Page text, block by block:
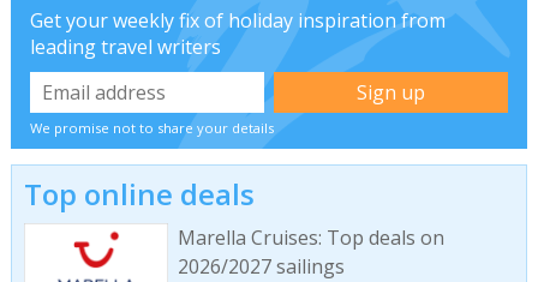
Get your weekly fix of holiday inspiration from
leading travel writers
We promise not to share your details
Top online deals
Marella Cruises: Top deals on
2026/2027 sailings